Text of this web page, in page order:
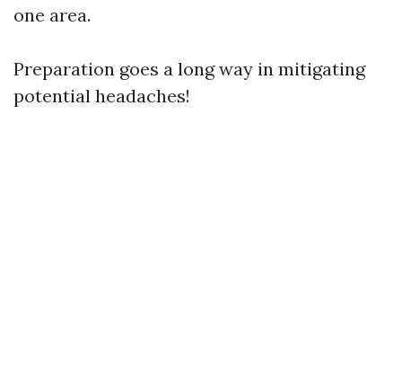
one area.
Preparation goes a long way in mitigating
potential headaches!